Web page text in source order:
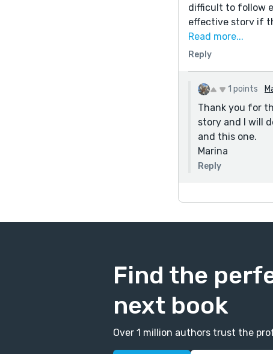
difficult to follow
effective story if
Let me suggest
think. Good luck.
Best,
Dave Elkind
Read more...
Reply
1 points
Thank you for
story and I will
and this one.
Marina
Reply
Find the
next book
Over 1 million authors trust the